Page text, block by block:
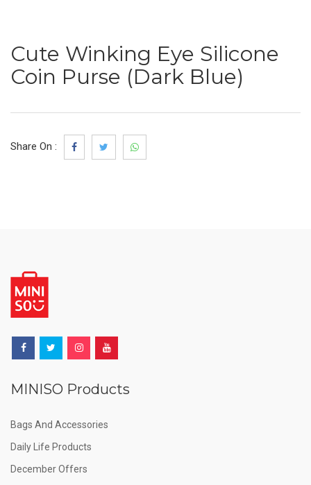
Cute Winking Eye Silicone
Coin Purse (Dark Blue)
Share On :
MINISO Products
Bags And Accessories
Daily Life Products
December Offers